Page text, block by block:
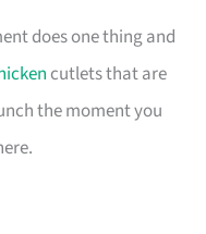
does one thing and
cutlets that are
the moment you